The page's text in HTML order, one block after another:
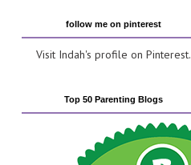
follow me on pinterest
Visit Indah's profile on Pinterest.
Top 50 Parenting Blogs